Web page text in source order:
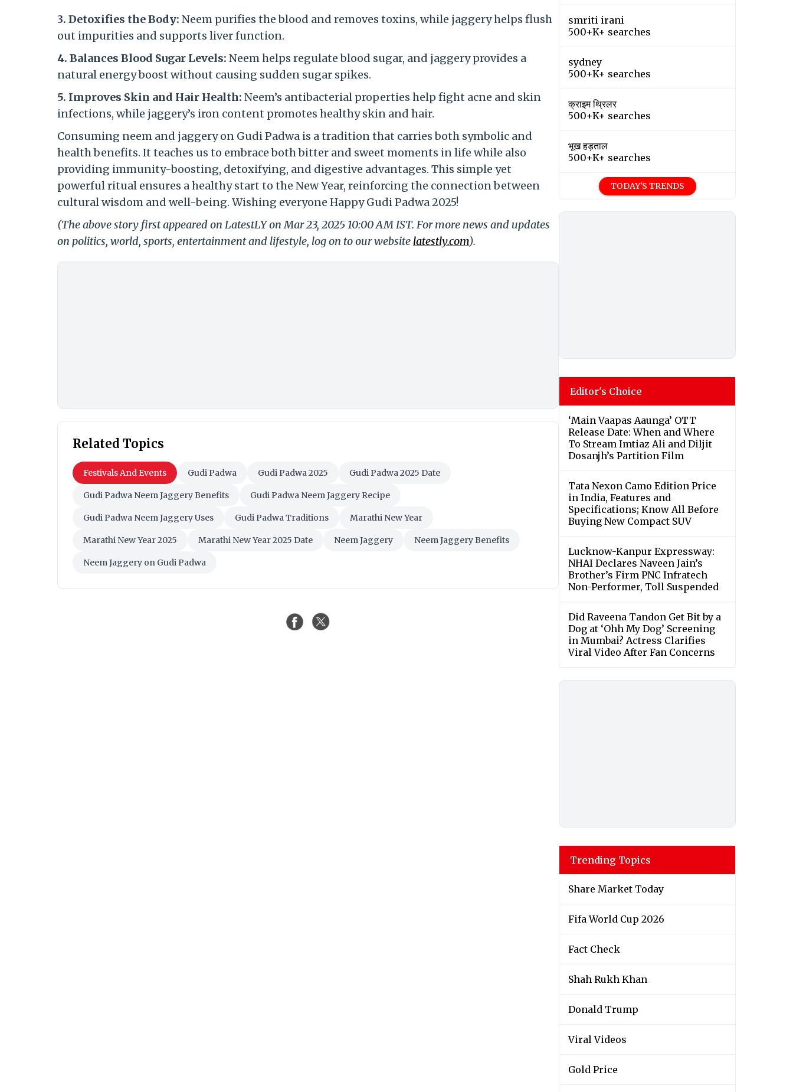
3. Detoxifies the Body: Neem purifies the blood and removes toxins, while jaggery helps flush
out impurities and supports liver function.
4. Balances Blood Sugar Levels: Neem helps regulate blood sugar, and jaggery provides a
natural energy boost without causing sudden sugar spikes.
5. Improves Skin and Hair Health: Neem’s antibacterial properties help fight acne and skin
infections, while jaggery’s iron content promotes healthy skin and hair.
Consuming neem and jaggery on Gudi Padwa is a tradition that carries both symbolic and
health benefits. It teaches us to embrace both bitter and sweet moments in life while also
providing immunity-boosting, detoxifying, and digestive advantages. This simple yet
powerful ritual ensures a healthy start to the New Year, reinforcing the connection between
cultural wisdom and well-being. Wishing everyone Happy Gudi Padwa 2025!
(The above story first appeared on LatestLY on Mar 23, 2025 10:00 AM IST. For more news and updates
on politics, world, sports, entertainment and lifestyle, log on to our website latestly.com).
Related Topics
Festivals And Events Gudi Padwa Gudi Padwa 2025 Gudi Padwa 2025 Date
Gudi Padwa Neem Jaggery Benefits Gudi Padwa Neem Jaggery Recipe
Gudi Padwa Neem Jaggery Uses Gudi Padwa Traditions Marathi New Year
Marathi New Year 2025 Marathi New Year 2025 Date Neem Jaggery Neem Jaggery Benefits
Neem Jaggery on Gudi Padwa
smriti irani
500+K+ searches
sydney
500+K+ searches
क्राइम थ्रिलर
500+K+ searches
भूख हड़ताल
500+K+ searches
TODAY'S TRENDS
Editor's Choice
‘Main Vaapas Aaunga’ OTT
Release Date: When and Where
To Stream Imtiaz Ali and Diljit
Dosanjh’s Partition Film
Tata Nexon Camo Edition Price
in India, Features and
Specifications; Know All Before
Buying New Compact SUV
Lucknow-Kanpur Expressway:
NHAI Declares Naveen Jain’s
Brother’s Firm PNC Infratech
Non-Performer, Toll Suspended
Did Raveena Tandon Get Bit by a
Dog at ‘Ohh My Dog’ Screening
in Mumbai? Actress Clarifies
Viral Video After Fan Concerns
Trending Topics
Share Market Today
Fifa World Cup 2026
Fact Check
Shah Rukh Khan
Donald Trump
Viral Videos
Gold Price